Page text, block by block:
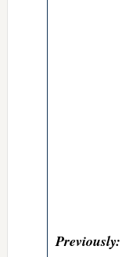
Previously: